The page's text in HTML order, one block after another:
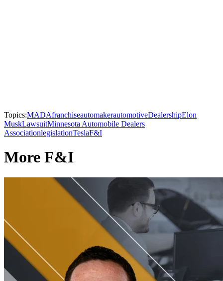
Topics:MADAfranchiseautomakerautomotiveDealershipElon
MuskLawsuitMinnesota Automobile Dealers
AssociationlegislationTeslaF&I
More F&I